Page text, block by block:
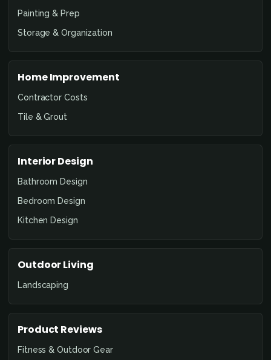
Painting & Prep
Storage & Organization
Home Improvement
Contractor Costs
Tile & Grout
Interior Design
Bathroom Design
Bedroom Design
Kitchen Design
Outdoor Living
Landscaping
Product Reviews
Fitness & Outdoor Gear